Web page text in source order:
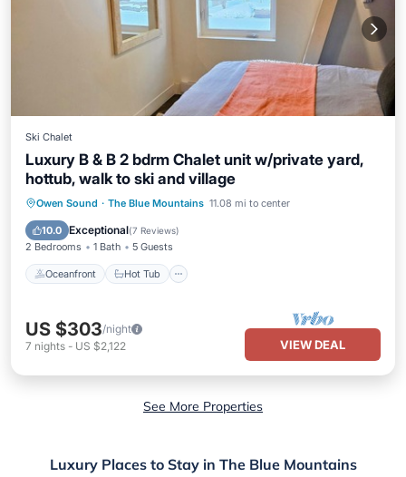
Ski Chalet
Luxury B & B 2 bdrm Chalet unit w/private yard,
hottub, walk to ski and village
Owen Sound · The Blue Mountains 11.08 mi to center
10.0 Exceptional(7 Reviews)
2 Bedrooms 1 Bath 5 Guests
Oceanfront Hot Tub
Oceanfront Hot Tub
Parking
Skiing
US $303/night
7 nights - US $2,122 VIEW DEAL
See More Properties
Luxury Places to Stay in The Blue Mountains